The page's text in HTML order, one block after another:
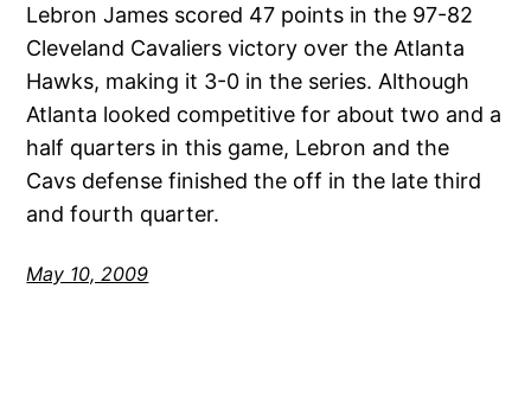
Lebron James scored 47 points in the 97-82
Cleveland Cavaliers victory over the Atlanta
Hawks, making it 3-0 in the series. Although
Atlanta looked competitive for about two and a
half quarters in this game, Lebron and the
Cavs defense finished the off in the late third
and fourth quarter.
May 10, 2009